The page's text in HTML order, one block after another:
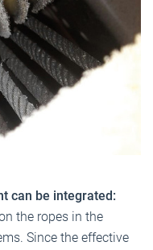
can be integrated:
the ropes in the
Since the effective